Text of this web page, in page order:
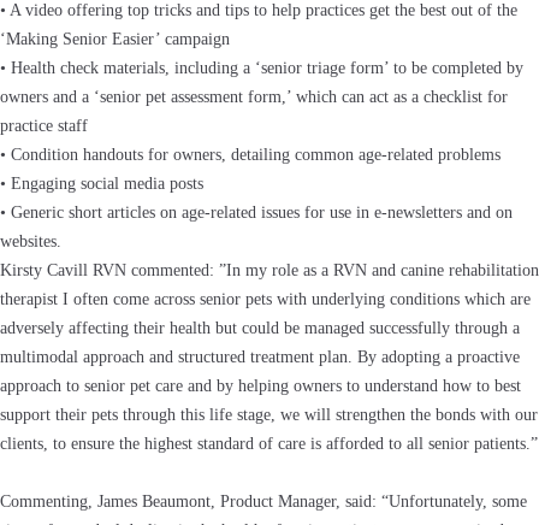
• A video offering top tricks and tips to help practices get the best out of the
‘Making Senior Easier’ campaign
• Health check materials, including a ‘senior triage form’ to be completed by
owners and a ‘senior pet assessment form,’ which can act as a checklist for
practice staff
• Condition handouts for owners, detailing common age-related problems
• Engaging social media posts
• Generic short articles on age-related issues for use in e-newsletters and on
websites.
Kirsty Cavill RVN commented: ”In my role as a RVN and canine rehabilitation
therapist I often come across senior pets with underlying conditions which are
adversely affecting their health but could be managed successfully through a
multimodal approach and structured treatment plan. By adopting a proactive
approach to senior pet care and by helping owners to understand how to best
support their pets through this life stage, we will strengthen the bonds with our
clients, to ensure the highest standard of care is afforded to all senior patients.”
Commenting, James Beaumont, Product Manager, said: “Unfortunately, some